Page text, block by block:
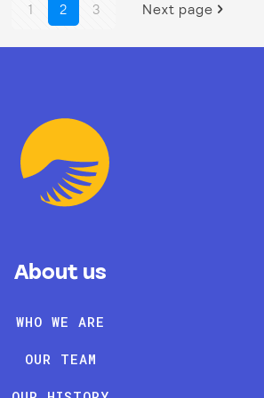
1 2 3 Next page
About us
WHO WE ARE
OUR TEAM